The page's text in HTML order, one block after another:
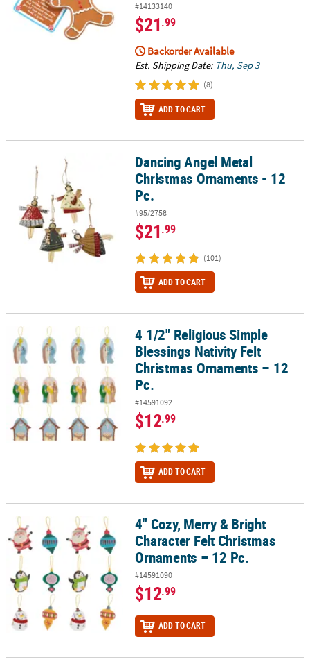
#14133140
$21.99
Backorder Available
Est. Shipping Date: Thu, Sep 3
(8)
ADD TO CART
Dancing Angel Metal Christmas Ornaments - 12 Pc.
Dancing Angel Metal
Christmas Ornaments - 12
Pc.
#95/2758
$21.99
(101)
ADD TO CART
4 1/2" Religious Simple Blessings Nativity Felt Christmas
4 1/2" Religious Simple
Blessings Nativity Felt
Christmas Ornaments – 12
Pc.
#14591092
$12.99
ADD TO CART
4" Cozy, Merry & Bright Character Felt Christmas Ornaments – 12
4" Cozy, Merry & Bright
Character Felt Christmas
Ornaments – 12 Pc.
#14591090
$12.99
ADD TO CART